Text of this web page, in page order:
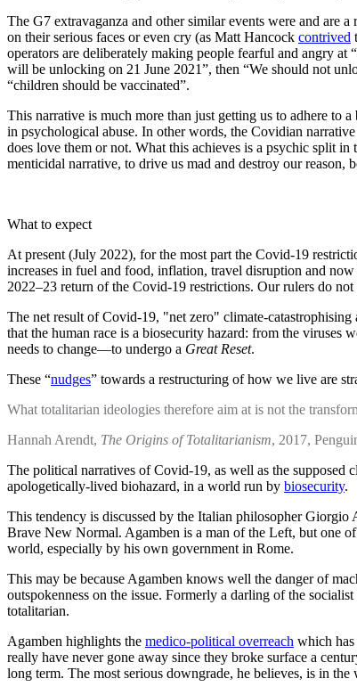
The G7 extravaganza and other similar events were and are
on their serious faces or even cry (as Matt Hancock contrived
operators are deliberately making people fearful and angry
will be unlocking on 21 June 2021”, then “We should not
“children should be vaccinated”.
This narrative is much more than just getting us to adhere to
in psychological abuse. In other words, the Covidian
does love them or not. What this achieves is a psychic split
menticidal narrative, to drive us mad and destroy our reason,
What to expect
At present (July 2022), for the most part the Covid-19
increases in fuel and food, inflation, travel disruption and
2022–23 return of the Covid-19 restrictions. Our rulers do
The net result of Covid-19, "net zero" climate-
that the human race is a biosecurity hazard: from the viruses
needs to change—to undergo a Great Reset.
These “nudges” towards a restructuring of how we live are
What totalitarian ideologies therefore aim at is not the
Hannah Arendt, The Origins of Totalitarianism, 2017,
The political narratives of Covid-19, as well as the supposed
apologetically-lived biohazard, in a world run by biosecurity.
This tendency is discussed by the Italian philosopher Giorgio
Brave New Normal. Agamben is a man of the Left, but one
world, especially by his own government in Rome.
This may be because Agamben knows well the danger of
outspokenness on the issue. Formerly a darling of the
totalitarian.
Agamben highlights the medico-political overreach which has
really have never gone away since they broke surface a
long term. The most serious downgrade, he believes, is in the